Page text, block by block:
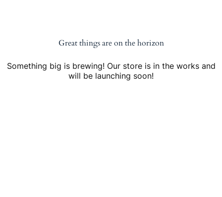
Great things are on the horizon
Something big is brewing! Our store is in the works and
will be launching soon!